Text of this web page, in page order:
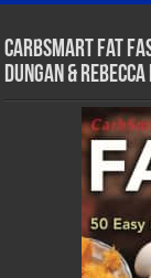
CarbSmart Fat
Dungan &